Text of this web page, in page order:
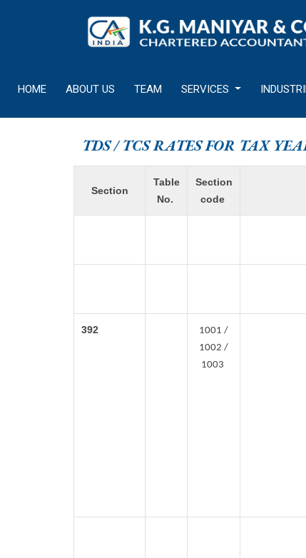
HOME ABOUT US TEAM SERVICES
TDS / TCS RATES FOR TAX
Section
Table
No.
Section
code
392
1001 /
1002 /
1003